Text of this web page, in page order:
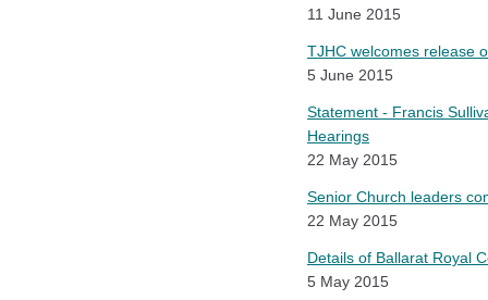
11 June 2015
TJHC welcomes release
5 June 2015
Statement - Francis
Hearings
22 May 2015
Senior Church leaders
22 May 2015
Details of Ballarat Royal
5 May 2015